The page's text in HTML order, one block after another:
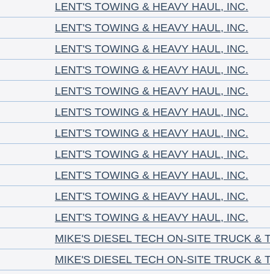
LENT'S TOWING & HEAVY HAUL, INC.
LENT'S TOWING & HEAVY HAUL, INC.
LENT'S TOWING & HEAVY HAUL, INC.
LENT'S TOWING & HEAVY HAUL, INC.
LENT'S TOWING & HEAVY HAUL, INC.
LENT'S TOWING & HEAVY HAUL, INC.
LENT'S TOWING & HEAVY HAUL, INC.
LENT'S TOWING & HEAVY HAUL, INC.
LENT'S TOWING & HEAVY HAUL, INC.
LENT'S TOWING & HEAVY HAUL, INC.
LENT'S TOWING & HEAVY HAUL, INC.
MIKE'S DIESEL TECH ON-SITE TRUCK &
MIKE'S DIESEL TECH ON-SITE TRUCK &